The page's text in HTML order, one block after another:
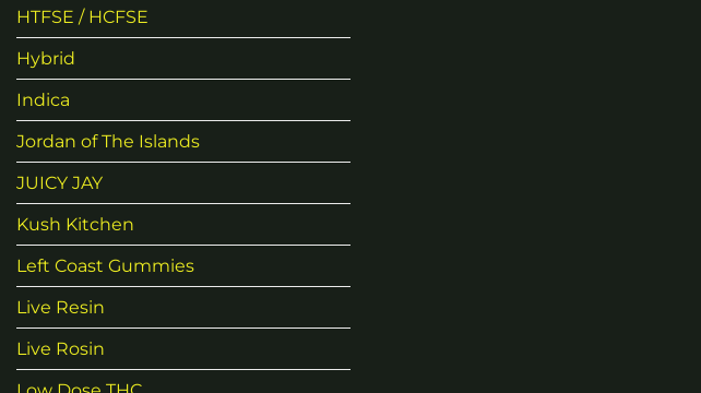
HTFSE / HCFSE
Hybrid
Indica
Jordan of The Islands
JUICY JAY
Kush Kitchen
Left Coast Gummies
Live Resin
Live Rosin